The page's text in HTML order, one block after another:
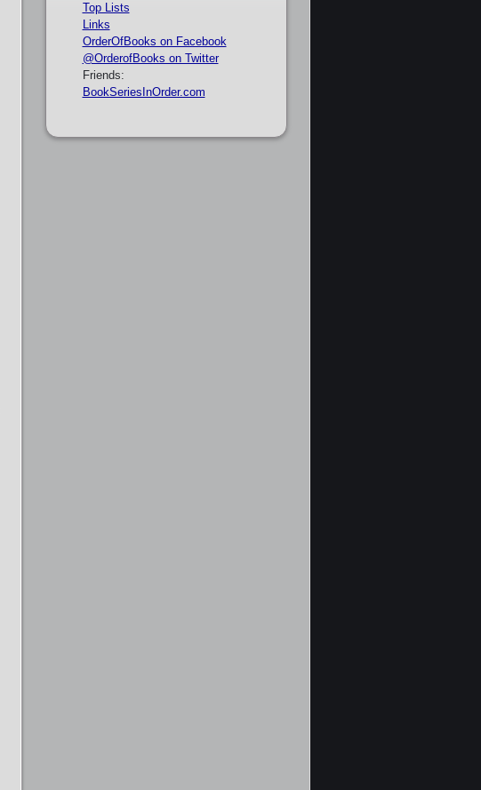
Top Lists
Links
OrderOfBooks on Facebook
@OrderofBooks on Twitter
Friends:
BookSeriesInOrder.com